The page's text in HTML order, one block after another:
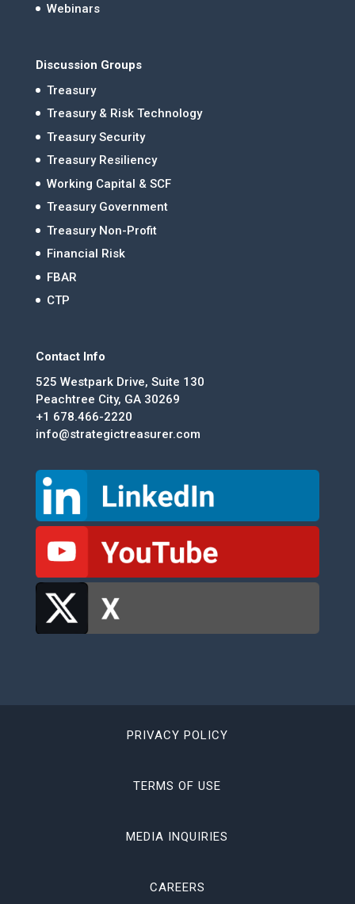
Webinars
Discussion Groups
Treasury
Treasury & Risk Technology
Treasury Security
Treasury Resiliency
Working Capital & SCF
Treasury Government
Treasury Non-Profit
Financial Risk
FBAR
CTP
Contact Info
525 Westpark Drive, Suite 130
Peachtree City, GA 30269
+1 678.466-2220
info@strategictreasurer.com
PRIVACY POLICY
TERMS OF USE
MEDIA INQUIRIES
CAREERS